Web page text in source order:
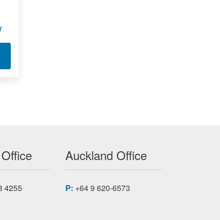
250T-DC 350T-DC 450T-DC
4255
Auckland Office
P: +64 9 620-6573